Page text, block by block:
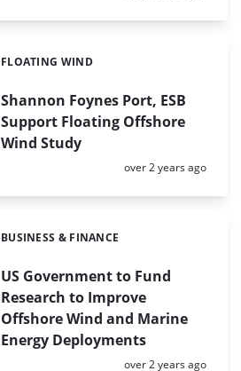
Shannon Foynes Port, ESB
Support Floating Offshore
Wind Study
Categories:
FLOATING WIND
Posted:
over 2 years ago
US Government to Fund
Research to Improve
Offshore Wind and Marine
Energy Deployments
Categories:
BUSINESS & FINANCE
Posted:
over 2 years ago